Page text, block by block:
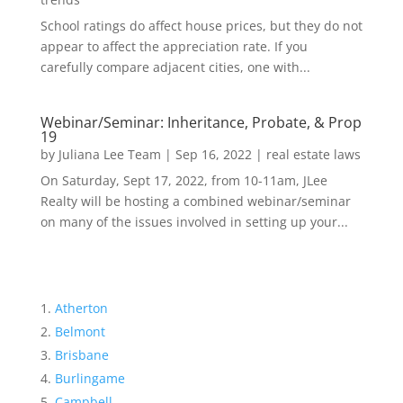
School ratings do affect house prices, but they do not
appear to affect the appreciation rate. If you
carefully compare adjacent cities, one with...
Webinar/Seminar: Inheritance, Probate, & Prop
19
by Juliana Lee Team | Sep 16, 2022| real estate laws
On Saturday, Sept 17, 2022, from 10-11am, JLee
Realty will be hosting a combined webinar/seminar
on many of the issues involved in setting up your...
Atherton
Belmont
Brisbane
Burlingame